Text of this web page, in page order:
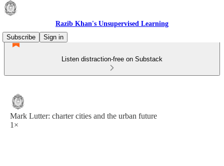
Razib Khan's Unsupervised Learning
Subscribe
Sign in
Listen distraction-free on Substack
Mark Lutter: charter cities and the urban future
1×